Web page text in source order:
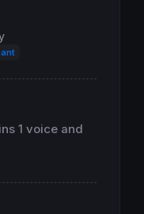
1 voice and